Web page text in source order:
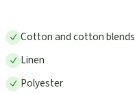
Cotton and cotton blends
Linen
Polyester